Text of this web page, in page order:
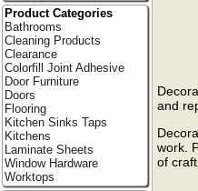
and
work.
of
Product Categories
Bathrooms
Cleaning Products
Clearance
Colorfill Joint Adhesive
Door Furniture
Doors
Flooring
Kitchen Sinks Taps
Kitchens
Laminate Sheets
Window Hardware
Worktops